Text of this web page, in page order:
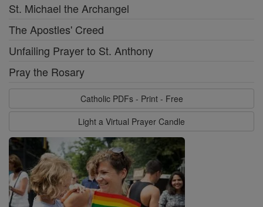
St. Michael the Archangel
The Apostles' Creed
Unfailing Prayer to St. Anthony
Pray the Rosary
Catholic PDFs - Print - Free
Light a Virtual Prayer Candle